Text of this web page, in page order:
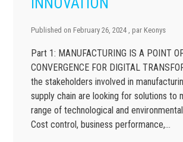
Published on February 26, 2024 , par Keonys
Part 1: MANUFACTURING IS A POINT
CONVERGENCE FOR DIGITAL
the stakeholders involved in
supply chain are looking for solutions to
range of technological and
Cost control, business performance,…